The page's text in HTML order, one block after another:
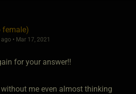
female)
• Mar 17, 2021
for your answer!!
me even almost thinking